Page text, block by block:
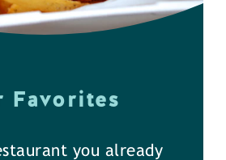
Favorites
you already